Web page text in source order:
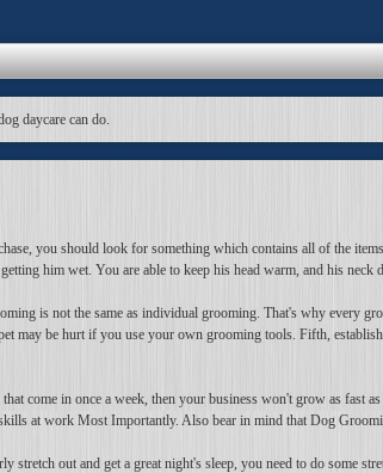
daycare can do.
you should look for something which contains all of the
him wet. You are able to keep his head warm, and his
is not the same as individual grooming. That's why every
may be hurt if you use your own grooming tools. Fifth,
that come in once a week, then your business won't grow as fast
at work Most Importantly. Also bear in mind that Dog
stretch out and get a great night's sleep, you need to do some